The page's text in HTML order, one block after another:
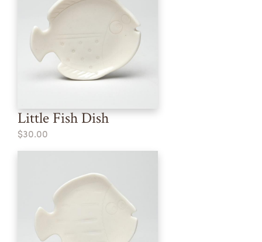
Little Fish Dish
$30.00